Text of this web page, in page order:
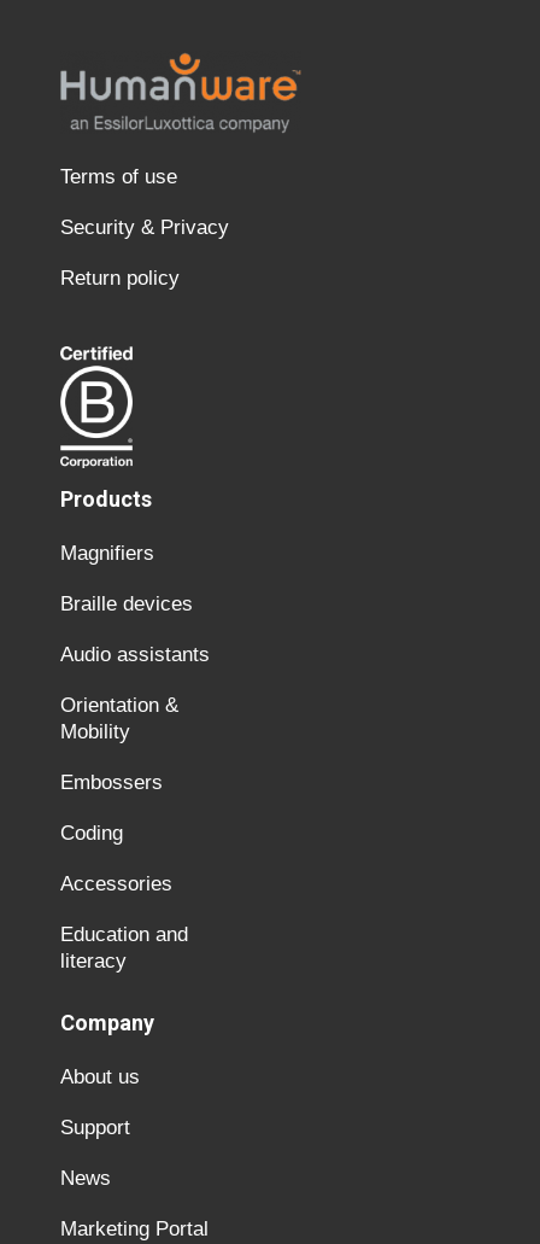
Terms of use
Security & Privacy
Return policy
Products
Magnifiers
Braille devices
Audio assistants
Orientation &
Mobility
Embossers
Coding
Accessories
Education and
literacy
Company
About us
Support
News
Marketing Portal